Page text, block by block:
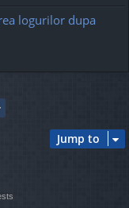
logurilor dupa
Jump to